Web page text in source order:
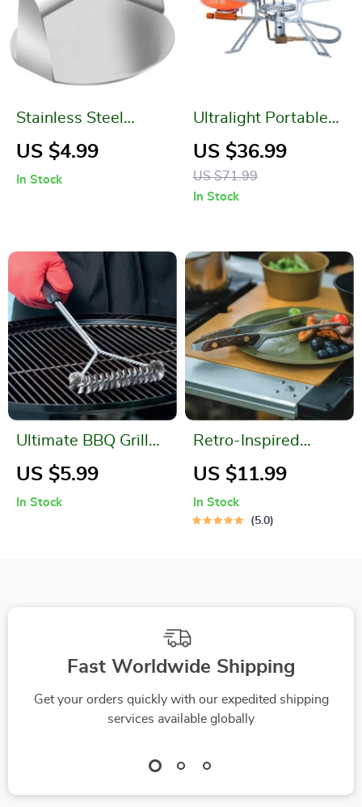
Stainless Steel
Hamburger Meat
US $4.99
In Stock
Ultralight Portable
Camping Gas Stove
for High Altitude
Hikes and Outdoor
US $36.99
US $71.99
In Stock
Ultimate BBQ Grill
Cleaning Brush
US $5.99
In Stock
Retro-Inspired
Stainless Steel
US $11.99
In Stock
5.0
Fast Worldwide Shipping
Get your orders quickly with our expedited shipping
services available globally